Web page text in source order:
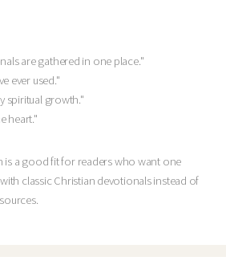
are gathered in one place."
ever used."
spiritual growth."
heart."
is a good fit for readers who want one
classic Christian devotionals instead of